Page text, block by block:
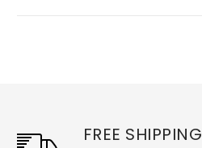
FREE SHIPPING